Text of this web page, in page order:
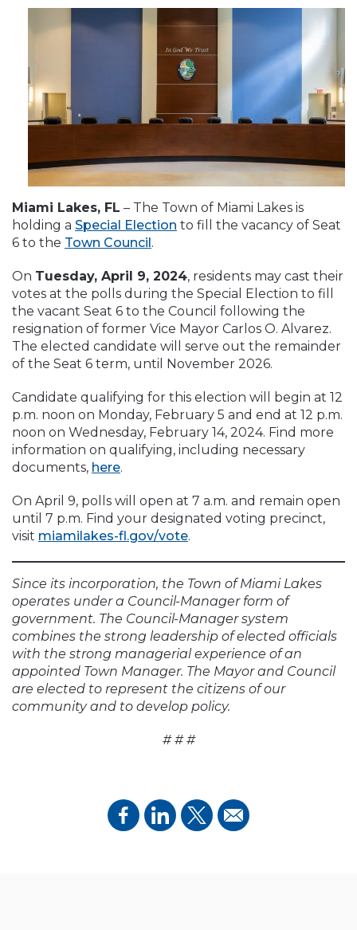
Miami Lakes, FL – The Town of Miami Lakes is
holding a Special Election to fill the vacancy of Seat
6 to the Town Council.
On Tuesday, April 9, 2024, residents may cast their
votes at the polls during the Special Election to fill
the vacant Seat 6 to the Council following the
resignation of former Vice Mayor Carlos O. Alvarez.
The elected candidate will serve out the remainder
of the Seat 6 term, until November 2026.
Candidate qualifying for this election will begin at 12
p.m. noon on Monday, February 5 and end at 12 p.m.
noon on Wednesday, February 14, 2024. Find more
information on qualifying, including necessary
documents, here.
On April 9, polls will open at 7 a.m. and remain open
until 7 p.m. Find your designated voting precinct,
visit miamilakes-fl.gov/vote.
Since its incorporation, the Town of Miami Lakes
operates under a Council-Manager form of
government. The Council-Manager system
combines the strong leadership of elected officials
with the strong managerial experience of an
appointed Town Manager. The Mayor and Council
are elected to represent the citizens of our
community and to develop policy.
# # #